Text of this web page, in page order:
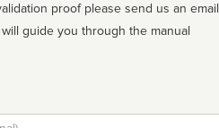
proof please send us an email